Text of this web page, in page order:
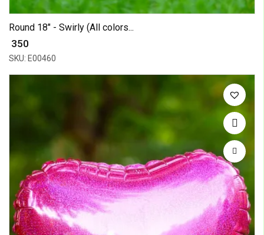
Round 18" - Swirly (All colors...
₹ 350
SKU: E00460